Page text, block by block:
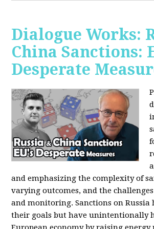
Dialogue Works:
China Sanctions:
Desperate
and emphasizing the complexity of
varying outcomes, and the
and monitoring. Sanctions on Russia
their goals but have unintentionally